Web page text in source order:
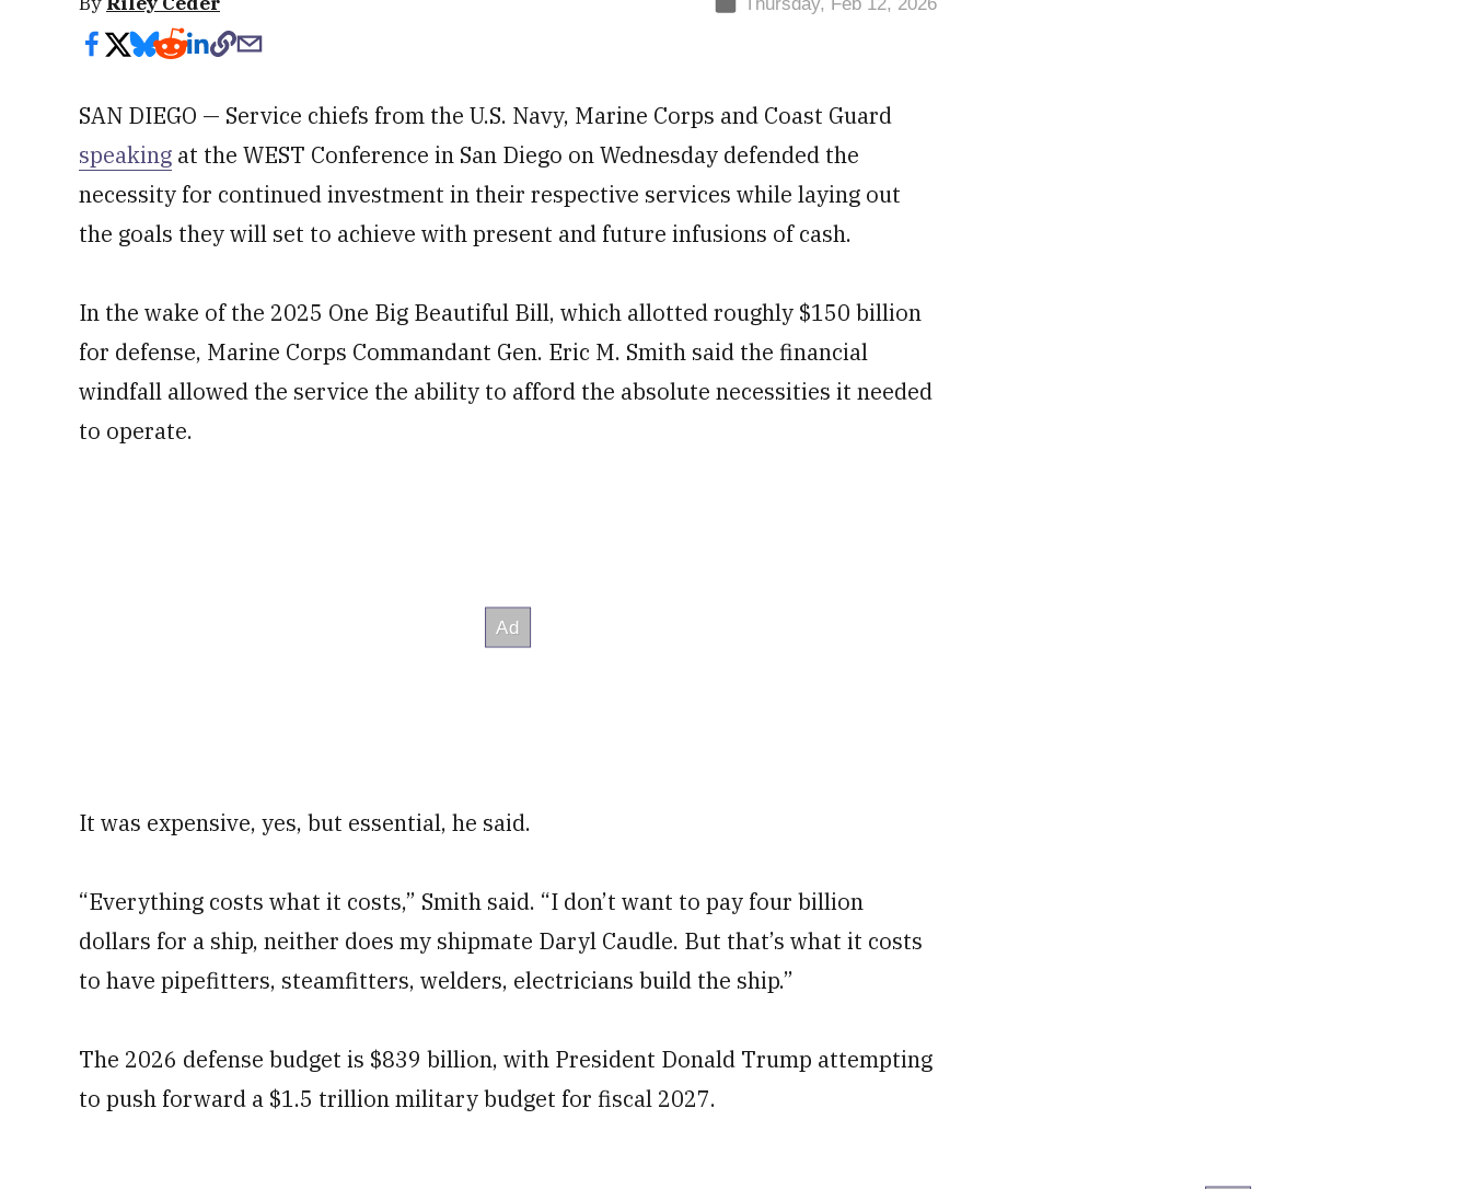
SAN DIEGO — Service chiefs from the U.S. Navy, Marine Corps and Coast Guard
speaking at the WEST Conference in San Diego on Wednesday defended the
necessity for continued investment in their respective services while laying out
the goals they will set to achieve with present and future infusions of cash.
In the wake of the 2025 One Big Beautiful Bill, which allotted roughly $150 billion
for defense, Marine Corps Commandant Gen. Eric M. Smith said the financial
windfall allowed the service the ability to afford the absolute necessities it needed
to operate.
It was expensive, yes, but essential, he said.
“Everything costs what it costs,” Smith said. “I don’t want to pay four billion
dollars for a ship, neither does my shipmate Daryl Caudle. But that’s what it costs
to have pipefitters, steamfitters, welders, electricians build the ship.”
The 2026 defense budget is $839 billion, with President Donald Trump attempting
to push forward a $1.5 trillion military budget for fiscal 2027.